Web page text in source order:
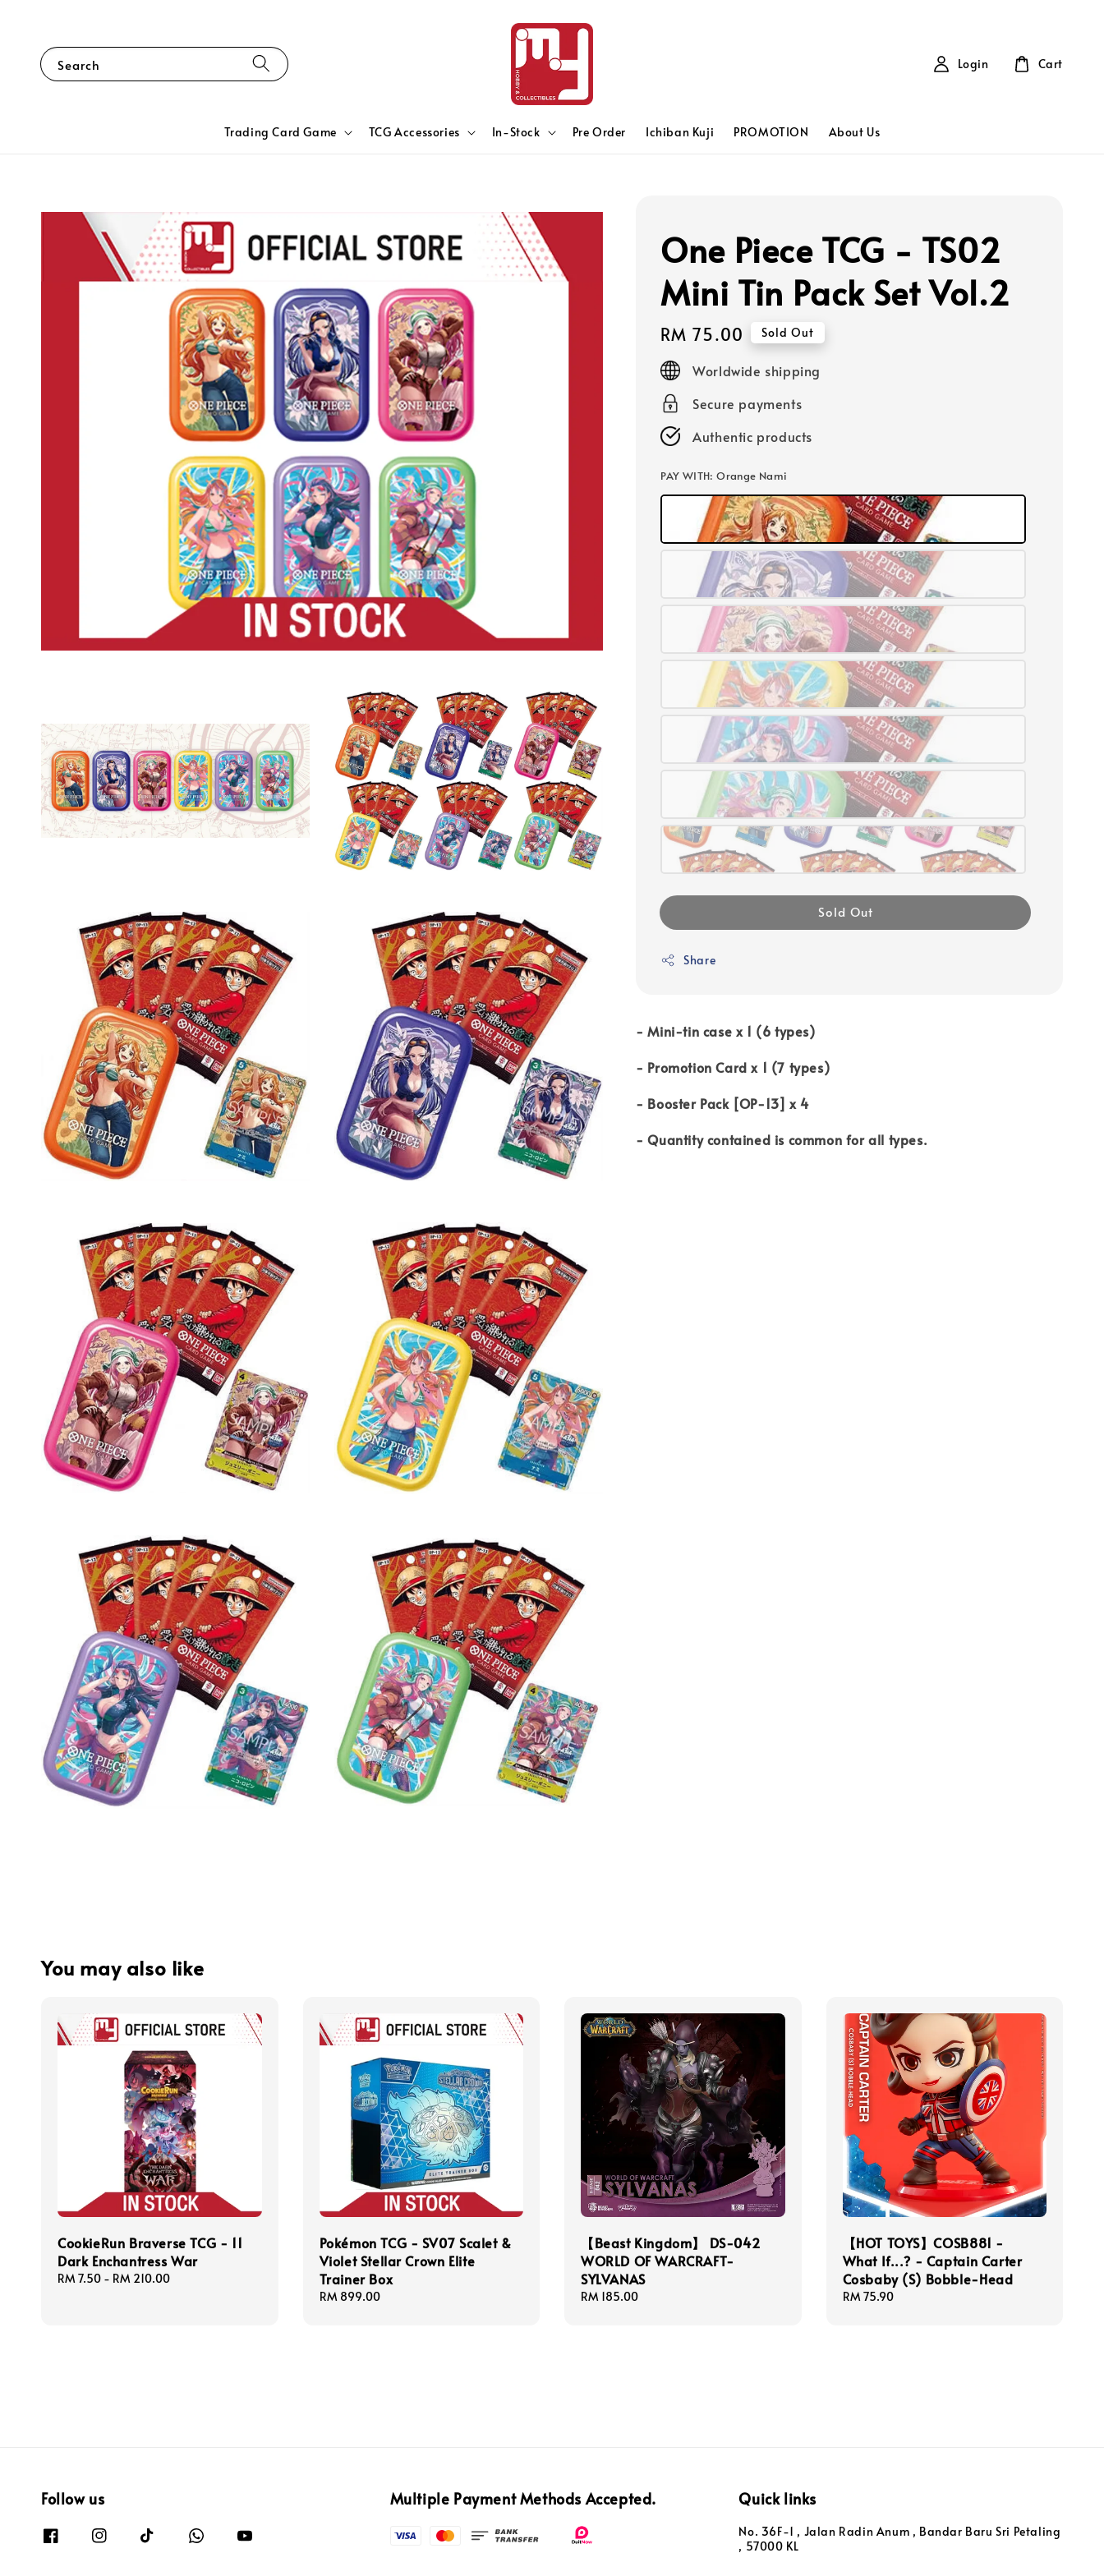
Search
Trading Card Game TCG Accessories In-Stock Pre Order Ichiban Kuji PROMOTION About Us
Login Cart
One Piece TCG - TS02
Mini Tin Pack Set Vol.2
Regular
price
RM 75.00 Sold Out
Worldwide shipping
Secure payments
Authentic products
PAY WITH: Orange Nami
Sold Out
Share
- Mini-tin case x 1 (6 types)
- Promotion Card x 1 (7 types)
- Booster Pack [OP-13] x 4
- Quantity contained is common for all types.
You may also like
CookieRun Braverse TCG - 11
Dark Enchantress War
Regular
RM 7.50 - RM 210.00
Pokémon TCG - SV07 Scalet &
Violet Stellar Crown Elite
Trainer Box
Regular
RM 899.00
【Beast Kingdom】 DS-042
WORLD OF WARCRAFT-
SYLVANAS
Regular
RM 185.00
【HOT TOYS】COSB881 -
What If...? - Captain Carter
Cosbaby (S) Bobble-Head
Regular
RM 75.90
Follow us Multiple Payment Methods Accepted. Quick links
No. 36F-1 , Jalan Radin Anum , Bandar Baru Sri Petaling
, 57000 KL